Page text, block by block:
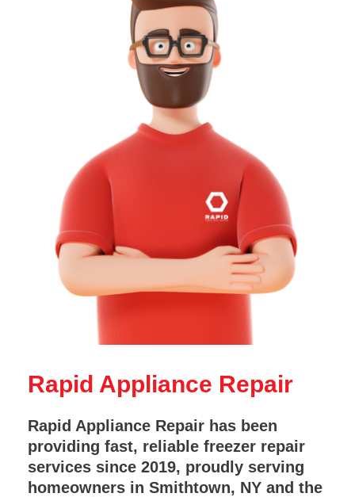
Rapid Appliance Repair
Rapid Appliance Repair has been
providing fast, reliable freezer repair
services since 2019, proudly serving
homeowners in Smithtown, NY and the